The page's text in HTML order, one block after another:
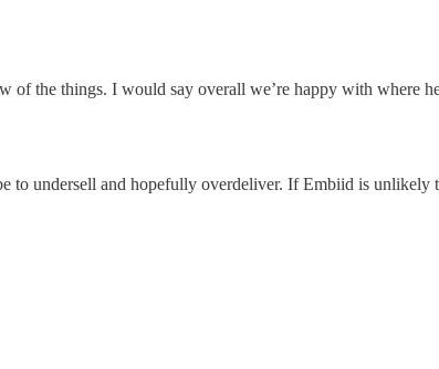
the things. I would say overall we’re happy with where
to undersell and hopefully overdeliver. If Embiid is unlikely